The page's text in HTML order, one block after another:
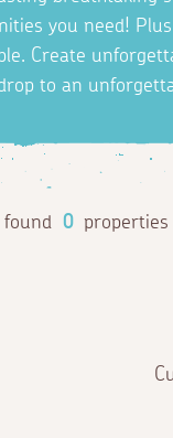
you need!
Create
to an
found 0 properties